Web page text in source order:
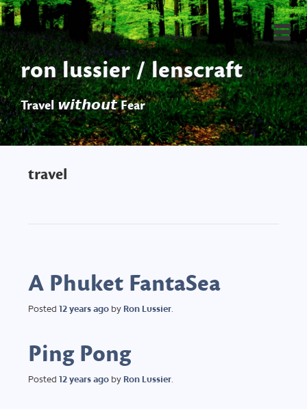
ron lussier / lenscraft
Travel 𝙬𝙞𝙩𝙝𝙤𝙪𝙩 Fear
travel
A Phuket FantaSea
Posted12 yearsago by Ron Lussier.
Ping Pong
Posted12 yearsago by Ron Lussier.